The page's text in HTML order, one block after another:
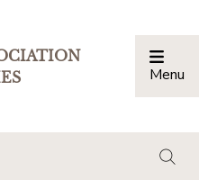
Menu